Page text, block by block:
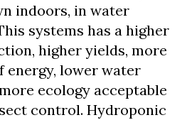
indoors, in water
systems has a higher
higher yields, more
energy, lower water
ecology acceptable
control. Hydroponic